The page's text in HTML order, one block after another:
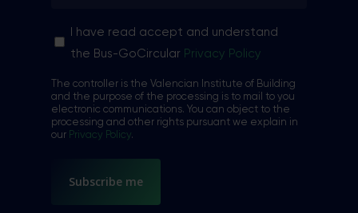
nombre
I have read accept and understand
the Bus-GoCircular Privacy Policy
The controller is the Valencian Institute of Building
and the purpose of the processing is to mail to you
electronic communications. You can object to the
processing and other rights pursuant we explain in
our Privacy Policy.